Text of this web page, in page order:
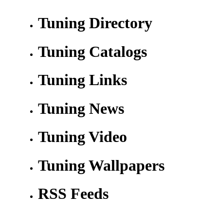
Tuning Directory
Tuning Catalogs
Tuning Links
Tuning News
Tuning Video
Tuning Wallpapers
RSS Feeds